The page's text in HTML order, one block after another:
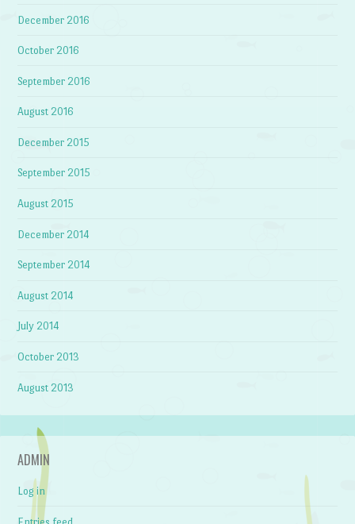
December 2016
October 2016
September 2016
August 2016
December 2015
September 2015
August 2015
December 2014
September 2014
August 2014
July 2014
October 2013
August 2013
ADMIN
Log in